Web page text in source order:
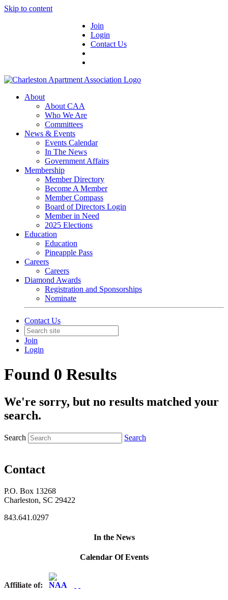
Skip to content
Join
Login
Contact Us
About
About CAA
Who We Are
Committees
News & Events
Events Calendar
In The News
Government Affairs
Membership
Member Directory
Become A Member
Member Compass
Board of Directors Login
Member in Need
2025 Elections
Education
Education
Pineapple Pass
Careers
Careers
Diamond Awards
Registration and Sponsorships
Nominate
Contact Us
Join
Login
Found 0 Results
We're sorry, but no results matched your
search.
Search Search
Contact
P.O. Box 13268
Charleston, SC 29422
843.641.0297
In the News
Calendar Of Events
Affiliate of: